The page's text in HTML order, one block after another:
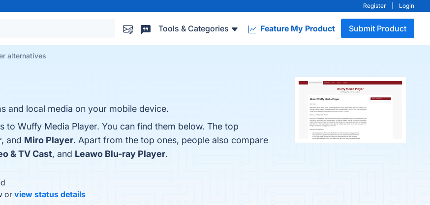
Register Login
Tools & Categories Feature My Product Submit Product
alternatives
and local media on your mobile device.
to Wuffy Media Player. You can find them below. The top
, and Miro Player. Apart from the top ones, people also compare
& TV Cast, and Leawo Blu-ray Player.
orview status details